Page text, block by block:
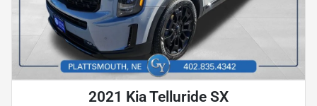
2021 Kia Telluride SX